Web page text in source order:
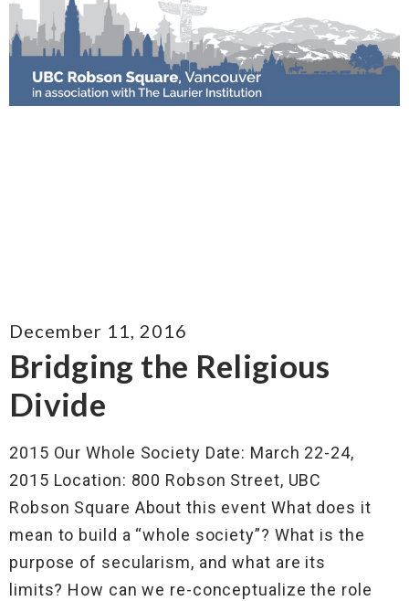
Bridging the Religious
Divide
December 11, 2016
2015 Our Whole Society Date: March 22-24,
2015 Location: 800 Robson Street, UBC
Robson Square About this event What does it
mean to build a “whole society”? What is the
purpose of secularism, and what are its
limits? How can we re-conceptualize the role